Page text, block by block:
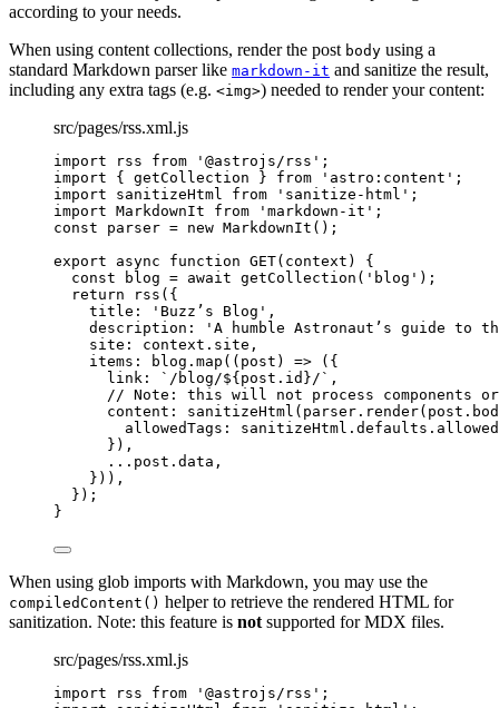
according to your needs.
When using content collections, render the post body using a
standard Markdown parser like markdown-it and sanitize the result,
including any extra tags (e.g. <img>) needed to render your content:
src/pages/rss.xml.js
import rss from ' @astrojs/rss ' ;
import { getCollection } from ' astro:content ' ;
import sanitizeHtml from ' sanitize-html ' ;
import MarkdownIt from ' markdown-it ' ;
const parser = new MarkdownIt ();
export
async function GET( context )
{
const
blog = await getCollection ( ' blog ' );
return
rss ({
title:
' Buzz’s Blog ' ,
description:
' A humble Astronaut’s guide to
site: context . site ,
items:
blog . map ( ( post ) => ({
link:
` /blog/${ post . id }/ ` ,
// Note: this will not process components
content: sanitizeHtml ( parser . render( post .
allowedTags: sanitizeHtml . defaults .
}) ,
...post . data ,
})) ,
});
}
When using glob imports with Markdown, you may use the
compiledContent() helper to retrieve the rendered HTML for
sanitization. Note: this feature is not supported for MDX files.
src/pages/rss.xml.js
import rss from ' @astrojs/rss ' ;